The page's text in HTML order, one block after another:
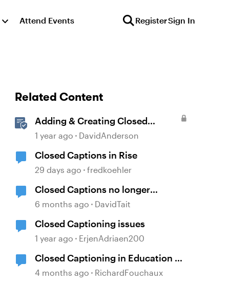
Attend Events RegisterSign In
Related Content
Adding & Creating Closed
Captions in Storyline
1 year ago DavidAnderson
Closed Captions in Rise
29 days ago fredkoehler
Closed Captions no longer
generated automatically?
6 months ago DavidTait
Closed Captioning issues
1 year ago ErjenAdriaen200
Closed Captioning in Education —
the DCMP
4 months ago RichardFouchaux